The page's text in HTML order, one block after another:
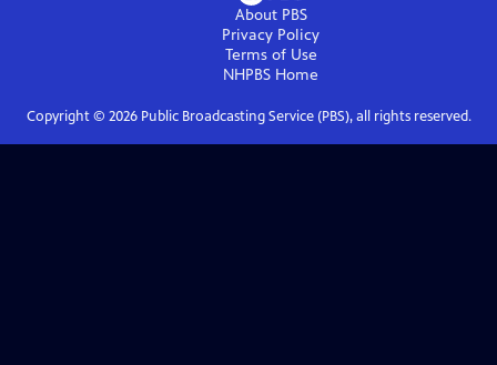
About PBS
Privacy Policy
Terms of Use
NHPBS Home
Copyright © 2026Public Broadcasting Service (PBS), all rights reserved.